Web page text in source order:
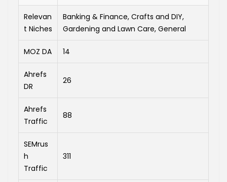
Relevan
t Niches
Banking & Finance, Crafts and DIY,
Gardening and Lawn Care, General
MOZ DA 14
Ahrefs
DR
26
Ahrefs
Traffic
88
SEMrus
h
Traffic
311